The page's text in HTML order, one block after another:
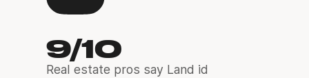
9/10
Real estate pros say Land id